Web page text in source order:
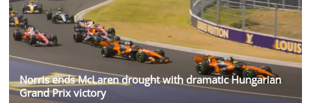
Norris ends McLaren drought with dramatic Hungarian
Grand Prix victory